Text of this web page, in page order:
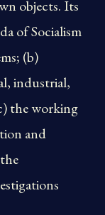
objects. Its
of Socialism
(b)
industrial,
the working
and